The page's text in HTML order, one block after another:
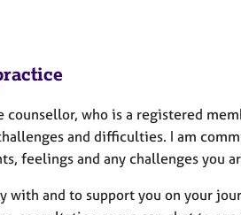
who is a registered
and difficulties. I am
feelings and any challenges you
with and to support you on your